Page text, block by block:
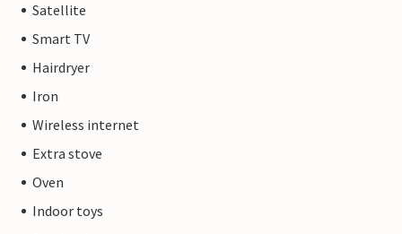
Satellite
Smart TV
Hairdryer
Iron
Wireless internet
Extra stove
Oven
Indoor toys